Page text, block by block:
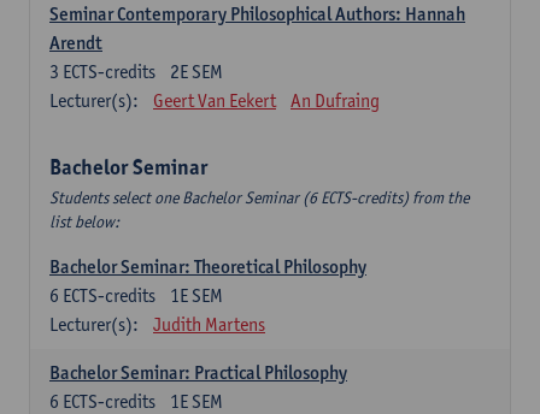
Seminar Contemporary Philosophical Authors: Hannah
Arendt
2E SEM
3 ECTS-credits
Lecturer(s):
Geert Van Eekert An Dufraing
Bachelor Seminar
Students select one Bachelor Seminar (6 ECTS-credits) from the
list below:
Bachelor Seminar: Theoretical Philosophy
1E SEM
6 ECTS-credits
Lecturer(s):
Judith Martens
Bachelor Seminar: Practical Philosophy
1E SEM
6 ECTS-credits